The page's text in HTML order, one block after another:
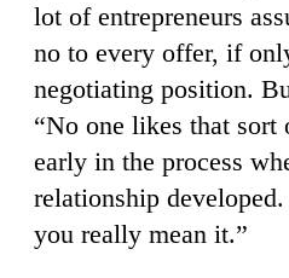
lot of entrepreneurs
no to every offer, if
negotiating position.
“No one likes that sort
early in the process
relationship
you really mean it.”